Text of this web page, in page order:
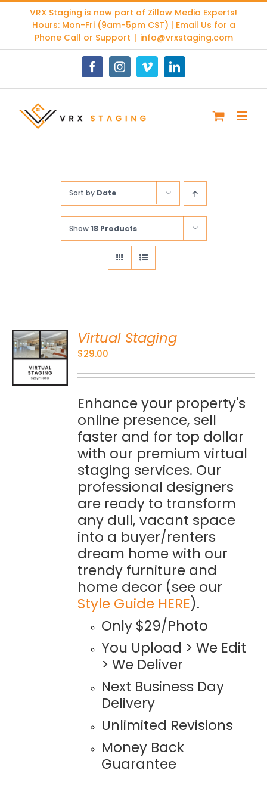
content
VRX Staging is now part of Zillow Media Experts!
Hours: Mon-Fri (9am-5pm CST) | Email Us for a
Phone Call or Support | info@vrxstaging.com
FacebookInstagramVimeoLinkedIn
Sort by Date
Show18 Products
Virtual Staging
$29.00
Enhance your property's
online presence, sell
faster and for top dollar
with our premium virtual
staging services. Our
professional designers
are ready to transform
any dull, vacant space
into a buyer/renters
dream home with our
trendy furniture and
home decor (see our
Style Guide HERE).
Only $29/Photo
You Upload > We Edit
> We Deliver
Next Business Day
Delivery
Unlimited Revisions
Money Back
Guarantee